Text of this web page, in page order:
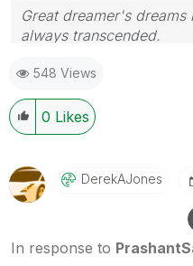
Great dreamer's
always transcended.
giving Kudos for sharing
your query is answered,
resolved🙂
548 Views
0 Likes
DerekAJones
In response to